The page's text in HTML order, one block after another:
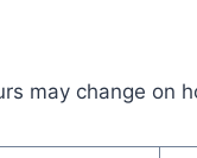
may change on